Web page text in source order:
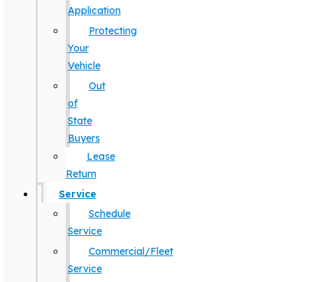
Application
Protecting
Your
Vehicle
Out
of
State
Buyers
Lease
Return
Service
Schedule
Service
Commercial/Fleet
Service